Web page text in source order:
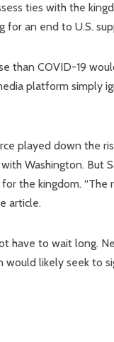
ties with the
for an end to U.S.
than COVID-19
platform simply
played down the
with Washington.
the kingdom. “The
article.
have to wait long.
would likely seek to